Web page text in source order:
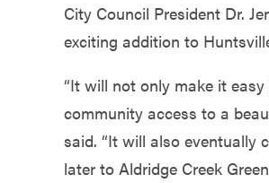
City Council President Dr.
exciting addition to
“It will not only make it
community access to a
said. “It will also eventually
later to Aldridge Creek